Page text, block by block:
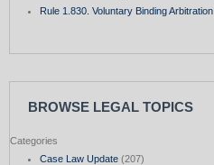
Rule 1.830. Voluntary Binding Arbitration
BROWSE LEGAL TOPICS
Categories
Case Law Update(207)